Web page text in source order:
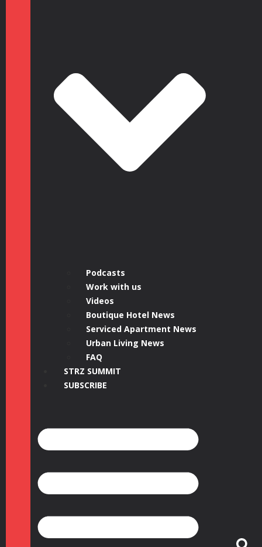
Podcasts
Work with us
Videos
Boutique Hotel News
Serviced Apartment News
Urban Living News
FAQ
STRZ SUMMIT
SUBSCRIBE